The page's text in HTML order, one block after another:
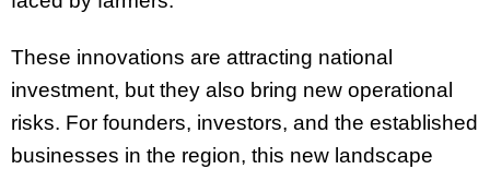
These innovations are attracting national
investment, but they also bring new operational
risks. For founders, investors, and the established
businesses in the region, this new landscape